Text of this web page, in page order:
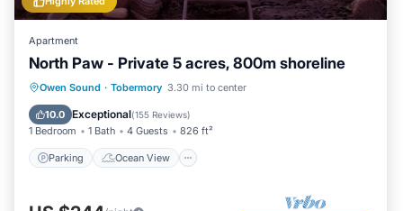
Apartment
North Paw - Private 5 acres, 800m shoreline
Owen Sound · Tobermory 3.30 mi to center
10.0 Exceptional(155 Reviews)
1 Bedroom 1 Bath 4 Guests 826 ft²
Parking Ocean View
Parking
Ocean View
Balcony/Terrace